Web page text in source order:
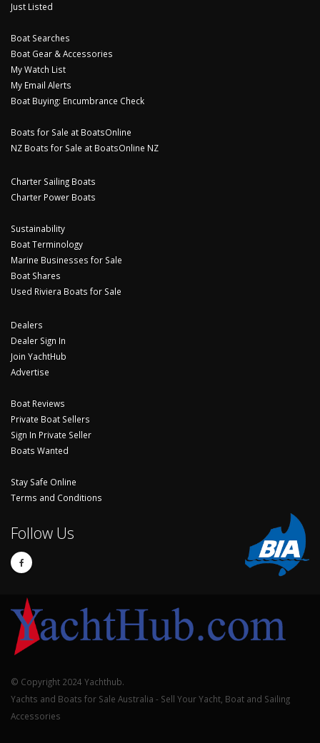
Just Listed
Boat Searches
Boat Gear & Accessories
My Watch List
My Email Alerts
Boat Buying: Encumbrance Check
Boats for Sale at BoatsOnline
NZ Boats for Sale at BoatsOnline NZ
Charter Sailing Boats
Charter Power Boats
Sustainability
Boat Terminology
Marine Businesses for Sale
Boat Shares
Used Riviera Boats for Sale
Dealers
Dealer Sign In
Join YachtHub
Advertise
Boat Reviews
Private Boat Sellers
Sign In Private Seller
Boats Wanted
Stay Safe Online
Terms and Conditions
Follow Us
© Copyright 2024 Yachthub.
Yachts and Boats for Sale Australia - Sell Your Yacht, Boat and Sailing
Accessories